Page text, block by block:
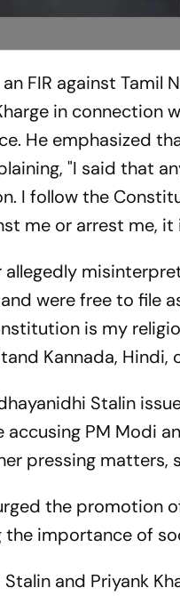
FIR against Tamil
in connection
He emphasized
"I said that
I follow the
me or arrest me,
allegedly
were free to file
is my
Kannada, Hindi,
Stalin
accusing PM Modi
pressing matters,
the promotion
the importance of
and Priyank